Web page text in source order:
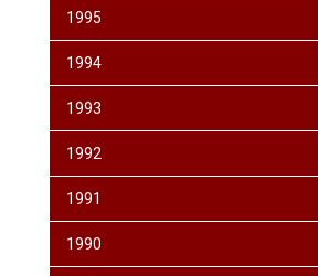
1995
1994
1993
1992
1991
1990